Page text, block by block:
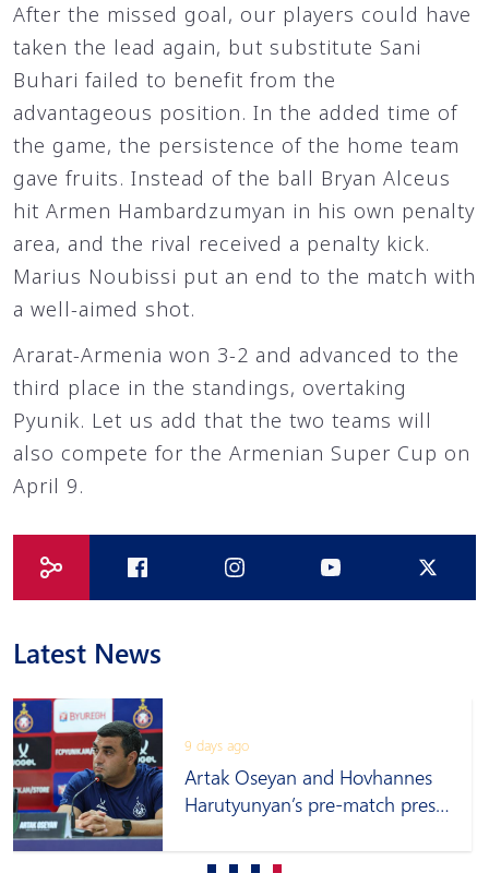
After the missed goal, our players could have
taken the lead again, but substitute Sani
Buhari failed to benefit from the
advantageous position. In the added time of
the game, the persistence of the home team
gave fruits. Instead of the ball Bryan Alceus
hit Armen Hambardzumyan in his own penalty
area, and the rival received a penalty kick.
Marius Noubissi put an end to the match with
a well-aimed shot.
Ararat-Armenia won 3-2 and advanced to the
third place in the standings, overtaking
Pyunik. Let us add that the two teams will
also compete for the Armenian Super Cup on
April 9.
Latest News
9 days ago
Artak Oseyan and Hovhannes
Harutyunyan’s pre-match press